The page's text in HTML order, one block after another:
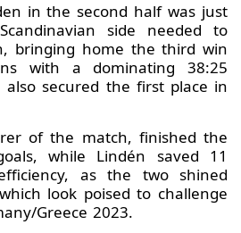
in the second half was just
side needed to
bringing home the third win
with a dominating 38:25
also secured the first place in
of the match, finished the
while Lindén saved 11
as the two shined
look poised to challenge
Greece 2023.